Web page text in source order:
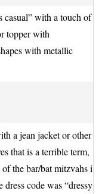
casual” with a touch of
topper with
with metallic
a jean jacket or other
that is a terrible term,
the bar/bat mitzvahs i
code was “dressy